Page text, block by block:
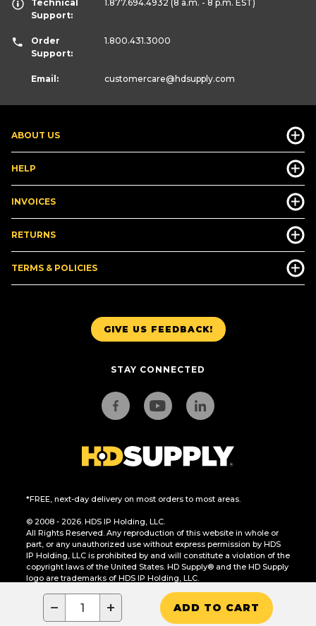
− + ADD TO CART
GIVE US FEEDBACK!
STAY CONNECTED
*FREE, next-day delivery on most orders to most areas.
© 2008 - 2026. HDS IP Holding, LLC.
All Rights Reserved. Any reproduction of this website in whole or
part, or any unauthorized use without express permission by HDS
IP Holding, LLC is prohibited by and will constitute a violation of the
copyright laws of the United States. HD Supply® and the HD Supply
logo are trademarks of HDS IP Holding, LLC.
CA Residents Only: Do Not Sell or Share My Personal Information
ABOUT US
HELP
INVOICES
RETURNS
TERMS & POLICIES
Technical
Support:
1.877.694.4932 (8 a.m. - 8 p.m. EST)
Order
Support:
1.800.431.3000
Email: customercare@hdsupply.com